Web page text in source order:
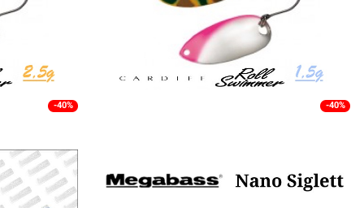
-40% -40%